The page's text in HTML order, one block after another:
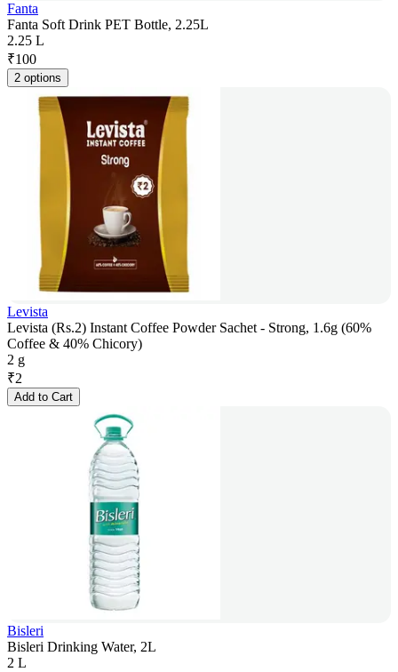
Fanta
Fanta Soft Drink PET Bottle, 2.25L
2.25 L
₹100
2 options
Levista
Levista (Rs.2) Instant Coffee Powder Sachet - Strong, 1.6g (60%
Coffee & 40% Chicory)
2 g
₹2
Add to Cart
Bisleri
Bisleri Drinking Water, 2L
2 L